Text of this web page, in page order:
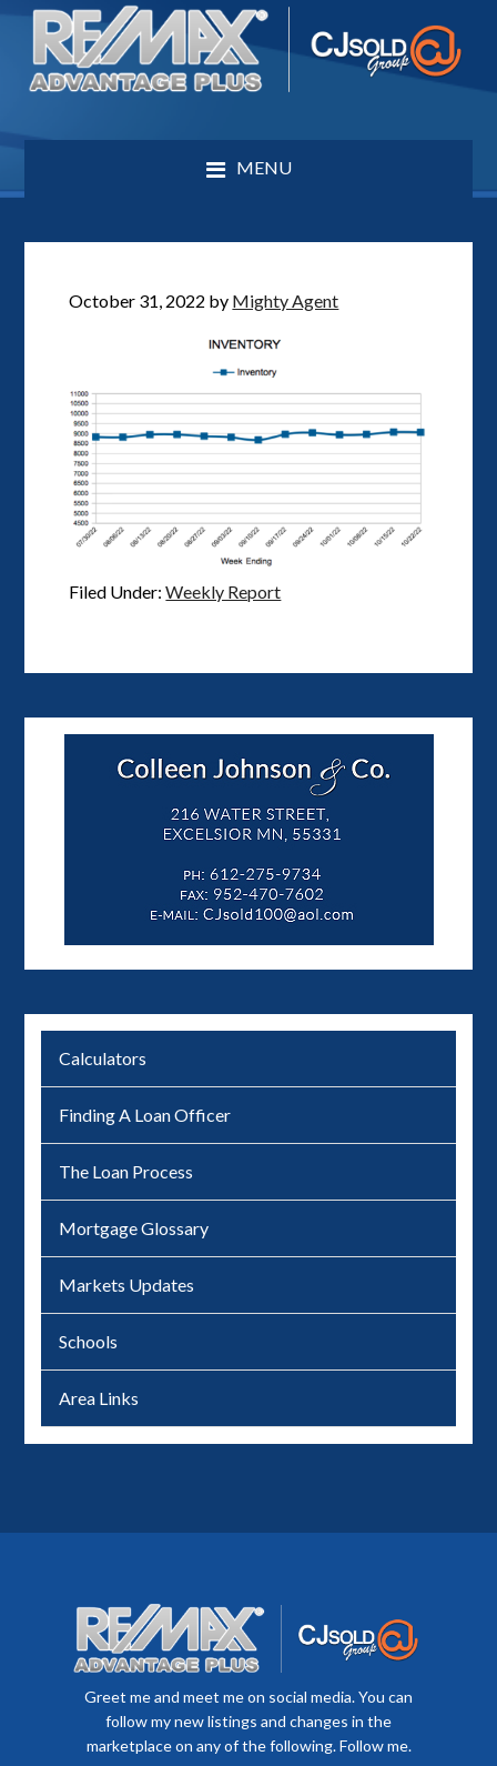
MENU
October 31, 2022 by Mighty Agent
Filed Under:Weekly Report
Calculators
Finding A Loan Officer
The Loan Process
Mortgage Glossary
Markets Updates
Schools
Area Links
Greet me and meet me on social media. You can
follow my new listings and changes in the
marketplace on any of the following. Follow me.